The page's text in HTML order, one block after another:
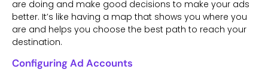
are doing and make good decisions to make your ads
better. It’s like having a map that shows you where you
are and helps you choose the best path to reach your
destination.
Configuring Ad Accounts